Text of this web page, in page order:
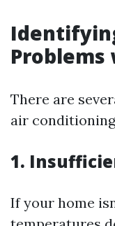
Problems
There are
air
1.
If your home